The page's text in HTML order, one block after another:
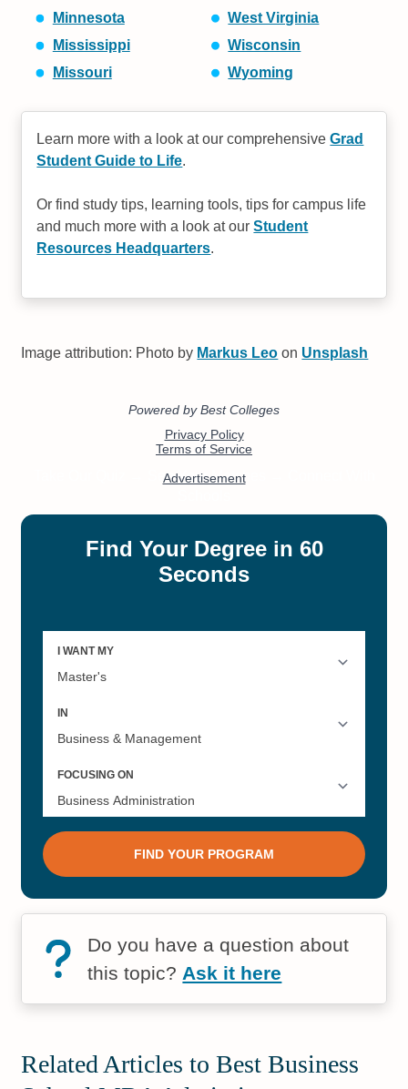
Minnesota
Mississippi
Missouri
West Virginia
Wisconsin
Wyoming
Learn more with a look at our comprehensiveGrad
Student Guide to Life.
Or find study tips, learning tools, tips for campus life
and much more with a look at ourStudent
Resources Headquarters.
Image attribution: Photo by Markus Leo on Unsplash
Do you have a question about
this topic? Ask it here
Related Articles to Best Business